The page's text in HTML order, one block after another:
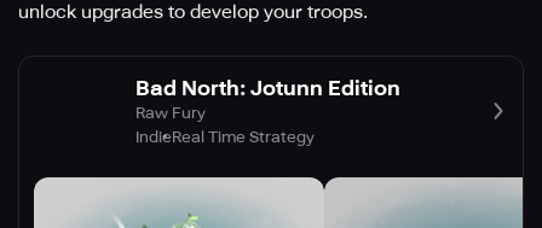
unlock upgrades to develop your troops.
Bad North: Jotunn Edition
Raw Fury
IndieReal Time Strategy